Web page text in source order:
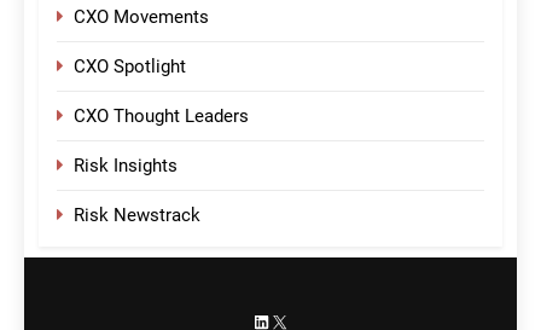
CXO Movements
CXO Spotlight
CXO Thought Leaders
Risk Insights
Risk Newstrack
LinkedIn